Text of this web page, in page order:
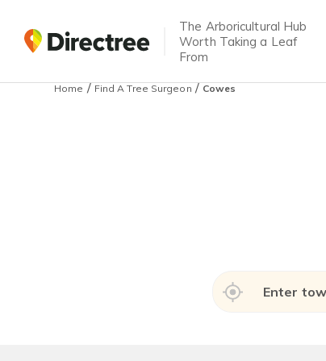
The Arboricultural Hub
Worth Taking a Leaf
From
Home/Find A Tree Surgeon/Cowes